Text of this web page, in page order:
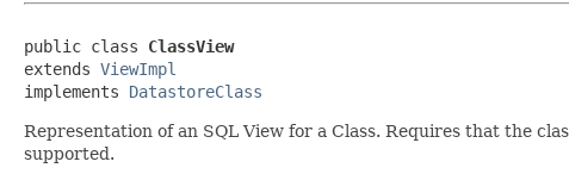
public class ClassView
extends ViewImpl
implements DatastoreClass
Representation of an SQL View for a Class. Requires that the
supported.